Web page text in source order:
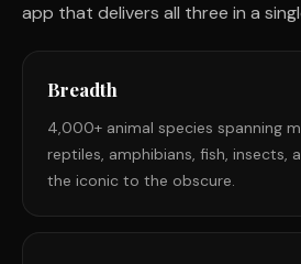
app that delivers all three in a
Breadth
4,000+ animal species spanning
reptiles, amphibians, fish, insects,
the iconic to the obscure.